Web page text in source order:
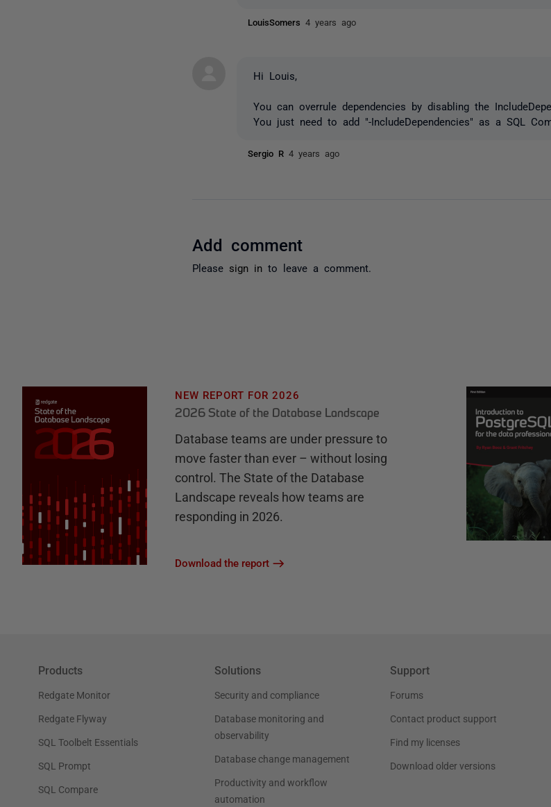
LouisSomers4 years ago
Hi Louis,
You can overrule dependencies by disabling the
You just need to add "-IncludeDependencies" as a SQL
Sergio R4 years ago
Add comment
Please sign in to leave a comment.